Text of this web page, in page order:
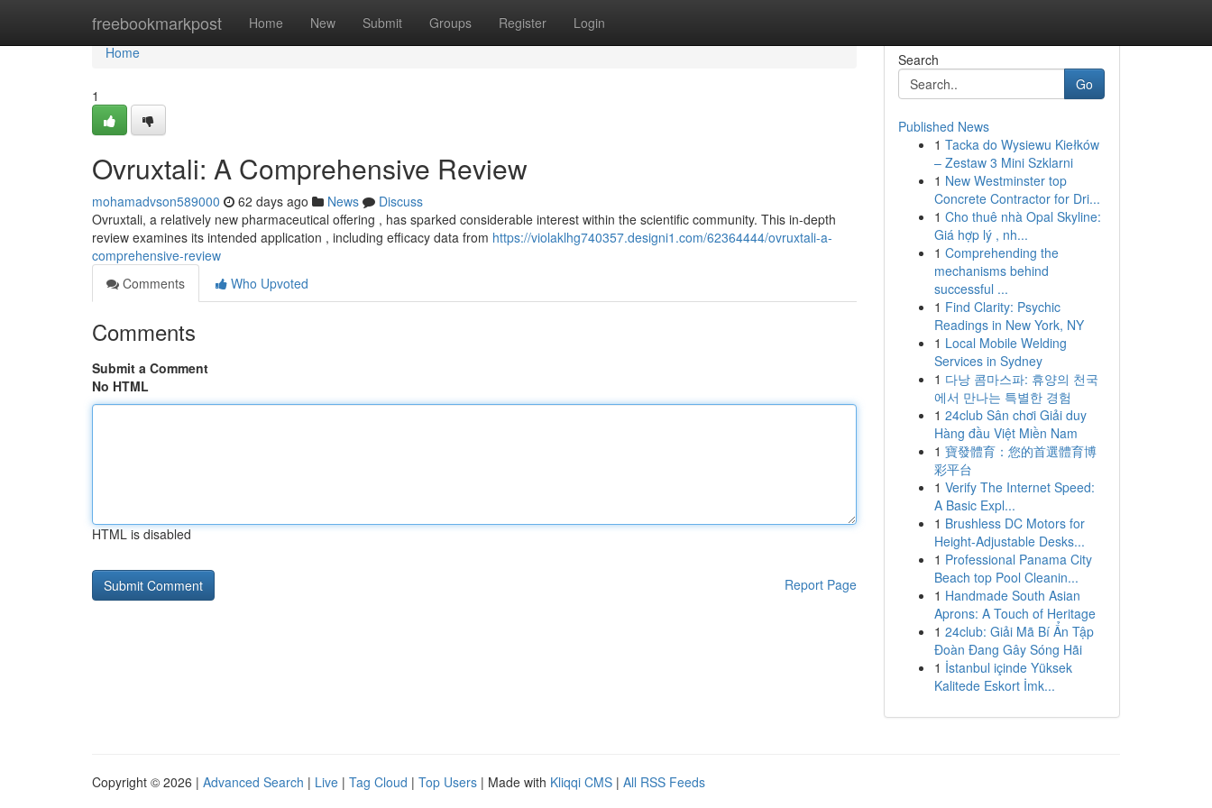
freebookmarkpost Home New Submit Groups Register Login
Home
Home
1
Ovruxtali: A Comprehensive Review
mohamadvson589000 62 days ago News
Discuss
Ovruxtali, a relatively new pharmaceutical offering , has sparked considerable interest within the scientific community. This in-depth
review examines its intended application , including efficacy data from https://violaklhg740357.designi1.com/62364444/ovruxtali-a-
comprehensive-review
Comments
Who Upvoted
Comments
Submit a Comment
No HTML
HTML is disabled
Report Page
Search
Go
Published News
1 Tacka do Wysiewu Kiełków
– Zestaw 3 Mini Szklarni
1 New Westminster top
Concrete Contractor for Dri...
1 Cho thuê nhà Opal Skyline:
Giá hợp lý , nh...
1 Comprehending the
mechanisms behind
successful ...
1 Find Clarity: Psychic
Readings in New York, NY
1 Local Mobile Welding
Services in Sydney
1 다낭 콤마스파: 휴양의 천국
에서 만나는 특별한 경험
1 24club Sân chơi Giải duy
Hàng đầu Việt Miền Nam
1 寶發體育：您的首選體育博
彩平台
1 Verify The Internet Speed:
A Basic Expl...
1 Brushless DC Motors for
Height-Adjustable Desks...
1 Professional Panama City
Beach top Pool Cleanin...
1 Handmade South Asian
Aprons: A Touch of Heritage
1 24club: Giải Mã Bí Ẩn Tập
Đoàn Đang Gây Sóng Hãi
1 İstanbul içinde Yüksek
Kalitede Eskort İmk...
Copyright © 2026 | Advanced Search | Live | Tag Cloud | Top Users | Made with Kliqqi CMS | All RSS Feeds